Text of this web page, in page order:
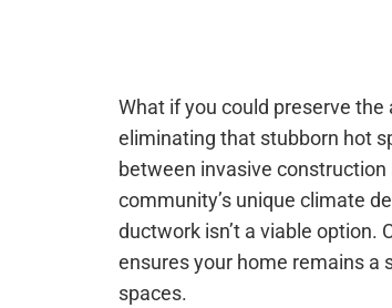
What if you could preserve
eliminating that stubborn hot
between invasive
community’s unique climate
ductwork isn’t a viable
ensures your home remains a
spaces.